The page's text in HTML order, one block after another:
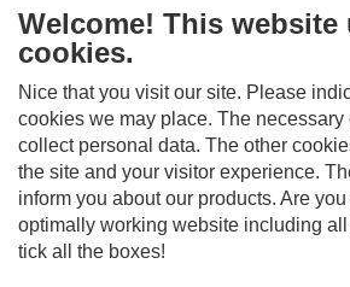
Shengang Dist, Taichung City 429, Taiwan
infoeu@icsbb.com
(+886) 4-2525-6461
S
O
C
IO
This website supports Chrome, Firefox,
© ICS EUROPA B.V. INC. ALL
Welcome! This website
cookies.
Nice that you visit our site. Please
cookies we may place. The necessary
collect personal data. The other
the site and your visitor experience.
inform you about our products. Are
optimally working website including
tick all the boxes!